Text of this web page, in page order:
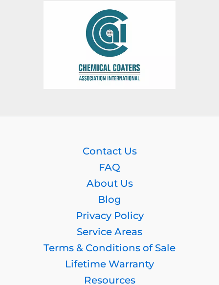
Contact Us
FAQ
About Us
Blog
Privacy Policy
Service Areas
Terms & Conditions of Sale
Lifetime Warranty
Resources